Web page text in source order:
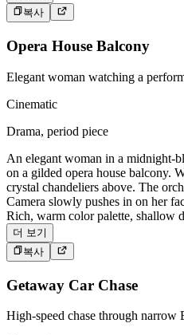
복사
Opera House Balcony
Elegant woman watching a
Cinematic
Drama, period piece
An elegant woman in a midnight-
on a gilded opera house balcony.
crystal chandeliers above. The
Camera slowly pushes in on her
Rich, warm color palette, shallow
더 보기
복사
Getaway Car Chase
High-speed chase through narrow